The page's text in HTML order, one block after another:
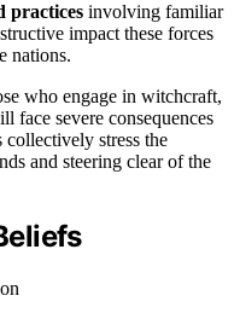
practices involving familiar
impact these forces
nations.
who engage in witchcraft,
face severe consequences
collectively stress the
and steering clear of the